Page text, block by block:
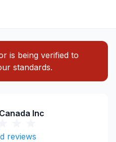
is being verified to
standards.
Inc
reviews